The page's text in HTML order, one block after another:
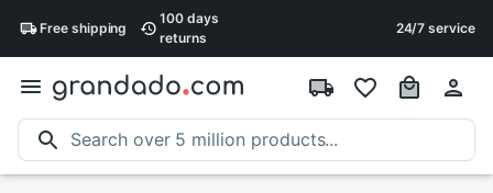
Freeshipping
100 days
returns
24/7 service